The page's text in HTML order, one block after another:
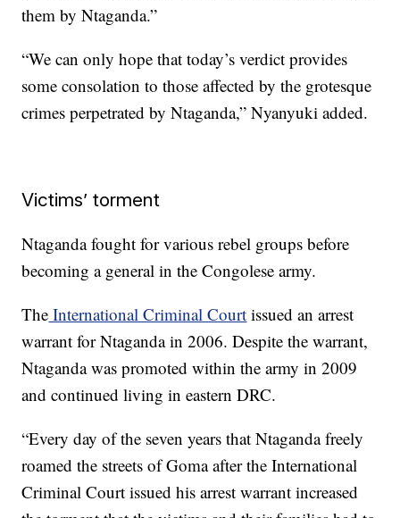
them by Ntaganda.”
“We can only hope that today’s verdict provides
some consolation to those affected by the grotesque
crimes perpetrated by Ntaganda,” Nyanyuki added.
Victims’ torment
Ntaganda fought for various rebel groups before
becoming a general in the Congolese army.
The International Criminal Court issued an arrest
warrant for Ntaganda in 2006. Despite the warrant,
Ntaganda was promoted within the army in 2009
and continued living in eastern DRC.
“Every day of the seven years that Ntaganda freely
roamed the streets of Goma after the International
Criminal Court issued his arrest warrant increased